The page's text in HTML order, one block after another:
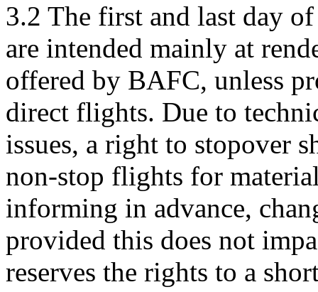
3.2 The first and last day
are intended mainly at
offered by BAFC, unless
direct flights. Due to
issues, a right to stopover
non-stop flights for
informing in advance,
provided this does not
reserves the rights to a